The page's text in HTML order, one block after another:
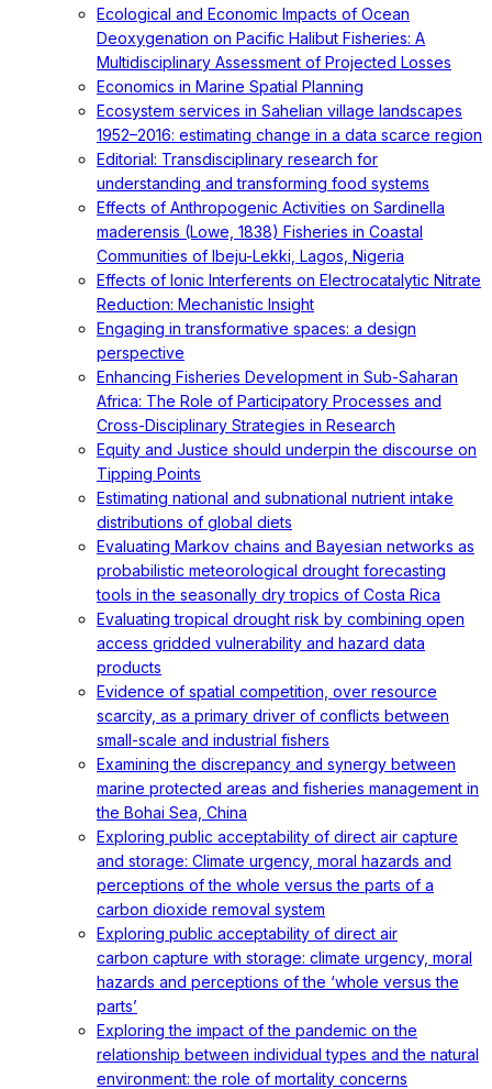
Ecological and Economic Impacts of Ocean
Deoxygenation on Pacific Halibut Fisheries: A
Multidisciplinary Assessment of Projected Losses
Economics in Marine Spatial Planning
Ecosystem services in Sahelian village landscapes
1952–2016: estimating change in a data scarce region
Editorial: Transdisciplinary research for
understanding and transforming food systems
Effects of Anthropogenic Activities on Sardinella
maderensis (Lowe, 1838) Fisheries in Coastal
Communities of Ibeju-Lekki, Lagos, Nigeria
Effects of Ionic Interferents on Electrocatalytic Nitrate
Reduction: Mechanistic Insight
Engaging in transformative spaces: a design
perspective
Enhancing Fisheries Development in Sub-Saharan
Africa: The Role of Participatory Processes and
Cross-Disciplinary Strategies in Research
Equity and Justice should underpin the discourse on
Tipping Points
Estimating national and subnational nutrient intake
distributions of global diets
Evaluating Markov chains and Bayesian networks as
probabilistic meteorological drought forecasting
tools in the seasonally dry tropics of Costa Rica
Evaluating tropical drought risk by combining open
access gridded vulnerability and hazard data
products
Evidence of spatial competition, over resource
scarcity, as a primary driver of conflicts between
small-scale and industrial fishers
Examining the discrepancy and synergy between
marine protected areas and fisheries management in
the Bohai Sea, China
Exploring public acceptability of direct air capture
and storage: Climate urgency, moral hazards and
perceptions of the whole versus the parts of a
carbon dioxide removal system
Exploring public acceptability of direct air
carbon capture with storage: climate urgency, moral
hazards and perceptions of the ‘whole versus the
parts’
Exploring the impact of the pandemic on the
relationship between individual types and the natural
environment: the role of mortality concerns